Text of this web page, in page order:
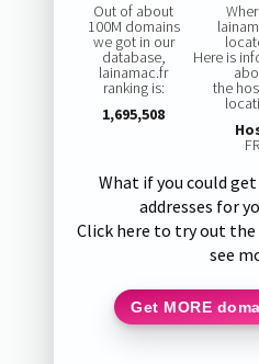
Out of about
100M domains
we got in our
database,
lainamac.fr
ranking is:
1,695,508
Here is
the
FR
What if you could
addresses for
Click here to try out
see
Get MORE